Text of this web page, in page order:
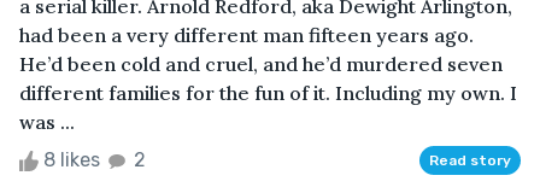
a serial killer. Arnold Redford, aka Dewight Arlington,
had been a very different man fifteen years ago.
He’d been cold and cruel, and he’d murdered seven
different families for the fun of it. Including my own. I
was ...
8 likes 2 Read story